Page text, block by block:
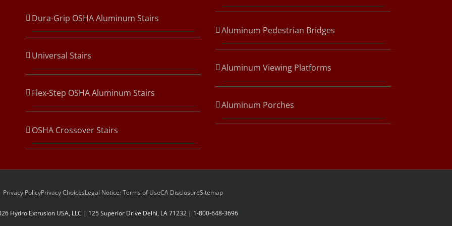
Dura-Grip OSHA Aluminum Stairs
Universal Stairs
Flex-Step OSHA Aluminum Stairs
OSHA Crossover Stairs
Aluminum Pedestrian Bridges
Aluminum Viewing Platforms
Aluminum Porches
Privacy PolicyPrivacy ChoicesLegal Notice: Terms of UseCA DisclosureSitemap
Hydro Extrusion USA, LLC | 125 Superior Drive Delhi, LA 71232 | 1-800-648-3696